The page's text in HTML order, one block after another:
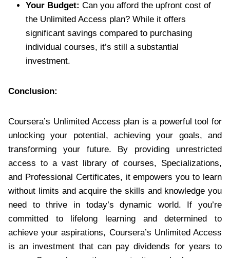
Your Budget: Can you afford the upfront cost of
the Unlimited Access plan? While it offers
significant savings compared to purchasing
individual courses, it’s still a substantial
investment.
Conclusion:
Coursera’s Unlimited Access plan is a powerful tool for
unlocking your potential, achieving your goals, and
transforming your future. By providing unrestricted
access to a vast library of courses, Specializations,
and Professional Certificates, it empowers you to learn
without limits and acquire the skills and knowledge you
need to thrive in today’s dynamic world. If you’re
committed to lifelong learning and determined to
achieve your aspirations, Coursera’s Unlimited Access
is an investment that can pay dividends for years to